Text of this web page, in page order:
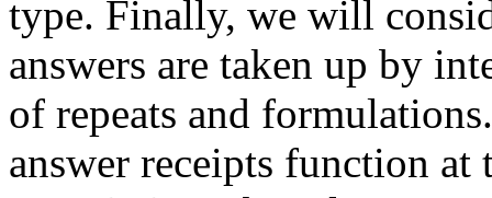
type. Finally, we will
answers are taken up by
of repeats and
answer receipts function